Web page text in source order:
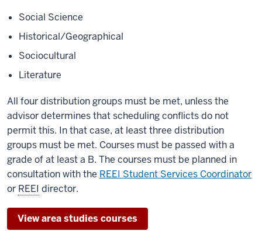
Social Science
Historical/Geographical
Sociocultural
Literature
All four distribution groups must be met, unless the
advisor determines that scheduling conflicts do not
permit this. In that case, at least three distribution
groups must be met. Courses must be passed with a
grade of at least a B. The courses must be planned in
consultation with the REEI Student Services Coordinator
or REEI director.
View area studies courses